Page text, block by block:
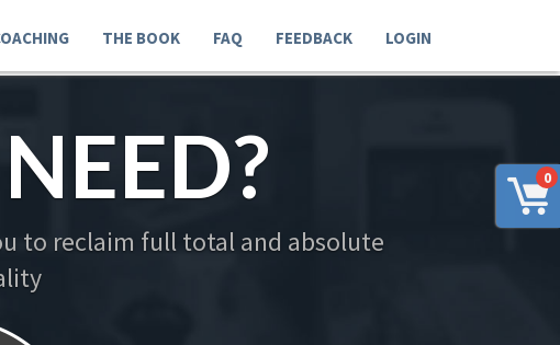
0
THE BOOK FAQ FEEDBACK LOGIN
to reclaim full total and absolute